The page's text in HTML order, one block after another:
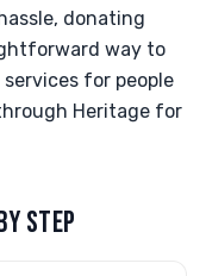
donating
way to
for people
Heritage for
STEP